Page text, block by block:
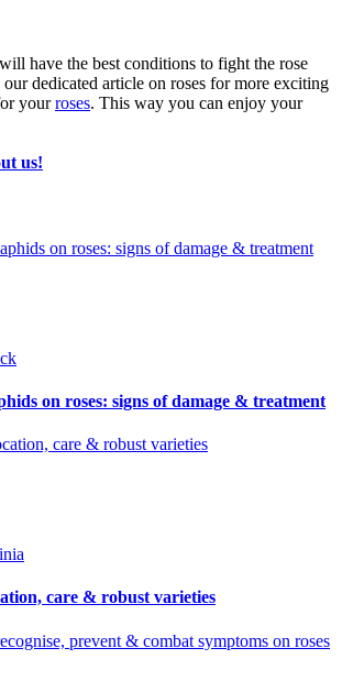
have the best conditions to fight the rose
our dedicated article on roses for more exciting
yourroses. This way you can enjoy your
us!
on roses: signs of damage & treatment
care & robust varieties